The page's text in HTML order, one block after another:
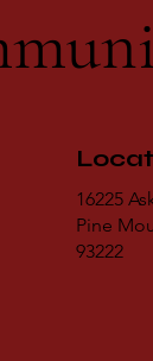
16225
Pine
93222